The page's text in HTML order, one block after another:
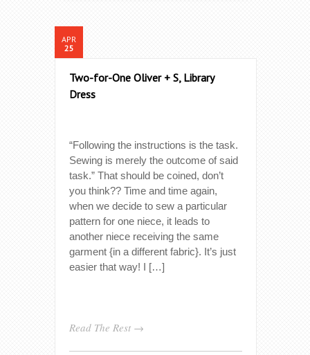
APR
25
Two-for-One Oliver + S, Library
Dress
“Following the instructions is the task.
Sewing is merely the outcome of said
task.” That should be coined, don’t
you think?? Time and time again,
when we decide to sew a particular
pattern for one niece, it leads to
another niece receiving the same
garment {in a different fabric}. It’s just
easier that way! I […]
Read The Rest →